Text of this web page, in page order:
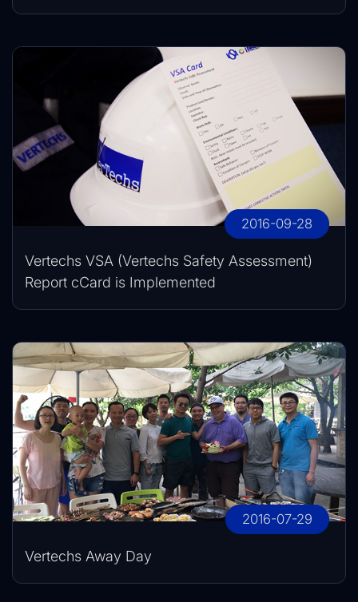
2016-09-28
Vertechs VSA (Vertechs Safety Assessment)
Report cCard is Implemented
2016-07-29
Vertechs Away Day